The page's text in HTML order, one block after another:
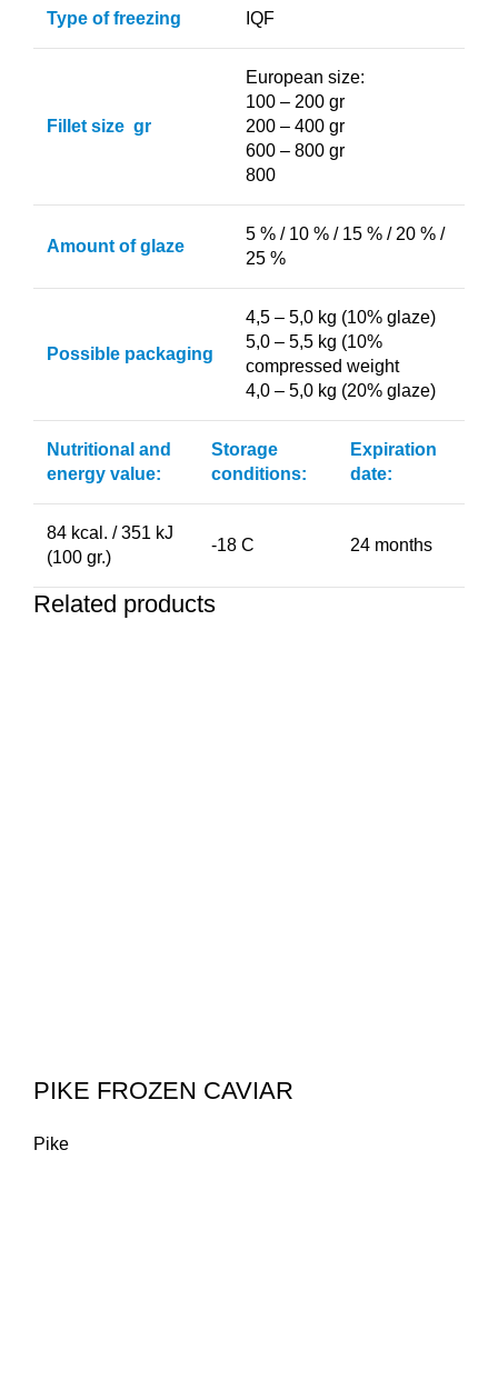
Type of freezing IQF
Fillet size gr
European size:
100 – 200 gr
200 – 400 gr
600 – 800 gr
800
Amount of glaze
5 % / 10 % / 15 % / 20 % /
25 %
Possible packaging
4,5 – 5,0 kg (10% glaze)
5,0 – 5,5 kg (10%
compressed weight
4,0 – 5,0 kg (20% glaze)
Nutritional and
energy value:
Storage
conditions:
Expiration
date:
84 kcal. / 351 kJ
(100 gr.)
-18 C 24 months
Related products
PIKE FROZEN CAVIAR
Pike